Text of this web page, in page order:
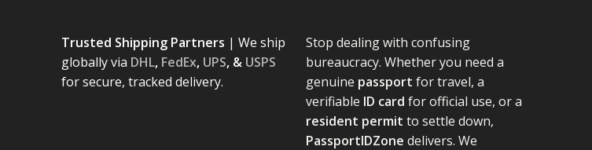
Trusted Shipping Partners | We ship
globally via DHL, FedEx, UPS, & USPS
for secure, tracked delivery.
Stop dealing with confusing
bureaucracy. Whether you need a
genuine passport for travel, a
verifiable ID card for official use, or a
resident permit to settle down,
PassportIDZone delivers. We